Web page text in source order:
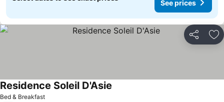
See prices
Share
Bed & Breakfast
Residence Soleil D'Asie